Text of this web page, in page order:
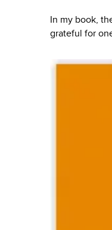
In my book,
grateful for